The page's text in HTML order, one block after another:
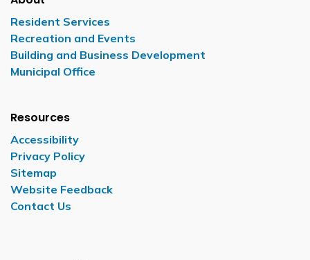
Resident Services
Recreation and Events
Building and Business Development
Municipal Office
Resources
Accessibility
Privacy Policy
Sitemap
Website Feedback
Contact Us